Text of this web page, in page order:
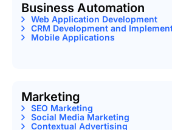
Business Automation
Web Application Development
CRM Development and
Mobile Applications
Marketing
SEO Marketing
Social Media Marketing
Contextual Advertising